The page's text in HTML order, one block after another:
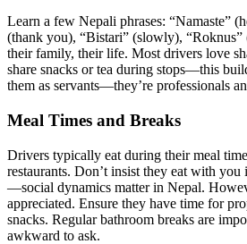
Learn a few Nepali phrases: “Namaste”
(thank you), “Bistari” (slowly), “Roknus”
their family, their life. Most drivers love
share snacks or tea during stops—this
them as servants—they’re professionals
Meal Times and Breaks
Drivers typically eat during their meal
restaurants. Don’t insist they eat with
—social dynamics matter in Nepal.
appreciated. Ensure they have time for
snacks. Regular bathroom breaks are
awkward to ask.